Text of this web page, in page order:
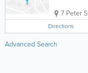
7 Peter
Directions
Advanced Search